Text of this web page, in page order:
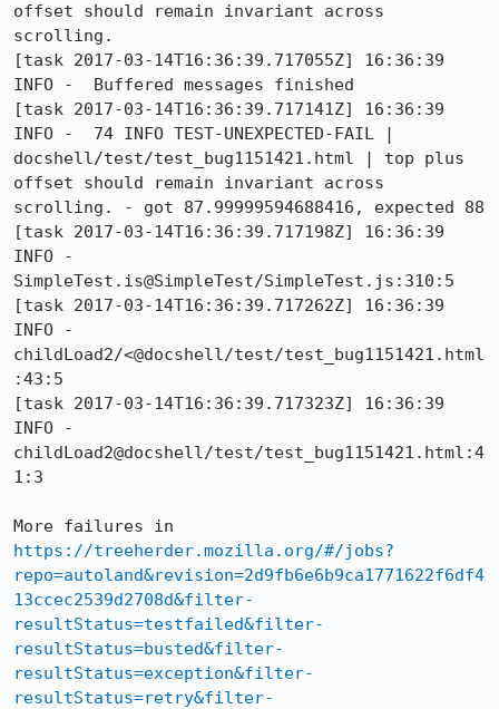
offset should remain invariant across
scrolling.
[task 2017-03-14T16:36:39.717055Z] 16:36:39
INFO -  Buffered messages finished
[task 2017-03-14T16:36:39.717141Z] 16:36:39
INFO -  74 INFO TEST-UNEXPECTED-FAIL |
docshell/test/test_bug1151421.html | top plus
offset should remain invariant across
scrolling. - got 87.99999594688416, expected 88
[task 2017-03-14T16:36:39.717198Z] 16:36:39
INFO -
SimpleTest.is@SimpleTest/SimpleTest.js:310:5
[task 2017-03-14T16:36:39.717262Z] 16:36:39
INFO -
childLoad2/<@docshell/test/test_bug1151421.html
:43:5
[task 2017-03-14T16:36:39.717323Z] 16:36:39
INFO -
childLoad2@docshell/test/test_bug1151421.html:4
1:3
https://treeherder.mozilla.org/#/jobs?
repo=autoland&revision=2d9fb6e6b9ca1771622f6df4
13ccec2539d2708d&filter-
resultStatus=testfailed&filter-
resultStatus=busted&filter-
resultStatus=exception&filter-
resultStatus=retry&filter-